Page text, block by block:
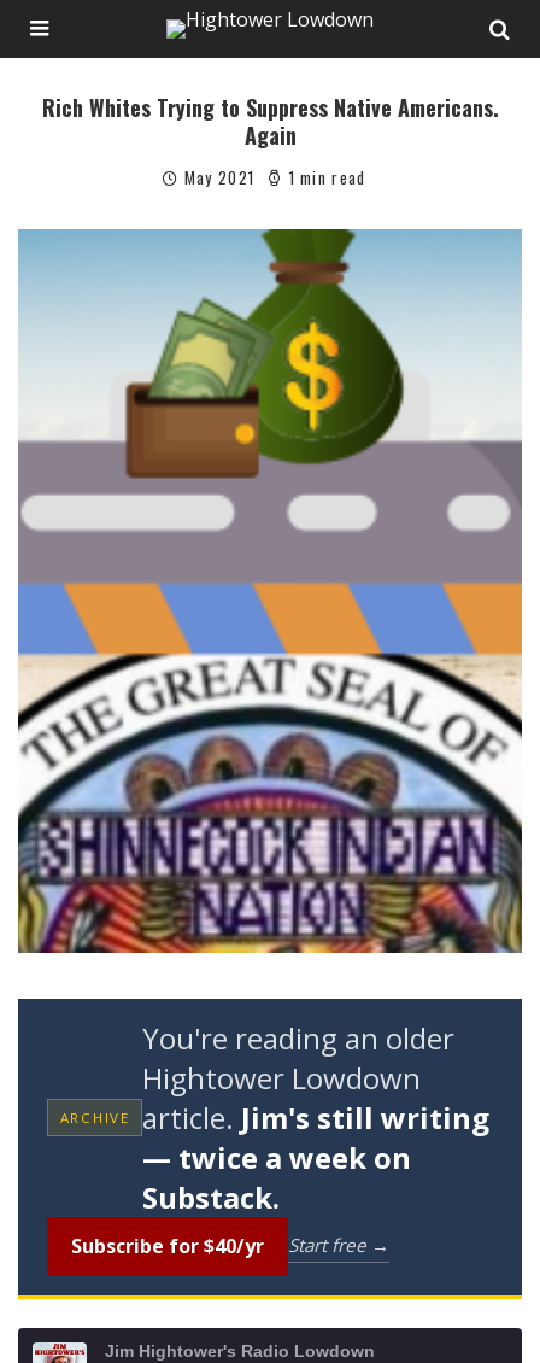
Rich Whites Trying to Suppress Native Americans.
Again
May 2021 1 min read
ARCHIVE
You're reading an older
Hightower Lowdown
article. Jim's still writing
— twice a week on
Substack.
Subscribe for $40/yr Start free →
Jim Hightower's Radio Lowdown